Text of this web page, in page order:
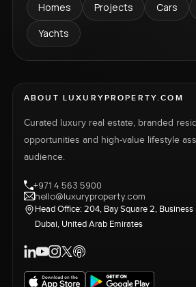
Homes Projects Cars
Yachts
ABOUT LUXURYPROPERTY.COM
Curated luxury real estate, branded
opportunities and high-value lifestyle
audience.
+971 4 563 5900
hello@luxuryproperty.com
Head Office: 204, Bay Square 2, Business
Dubai, United Arab Emirates